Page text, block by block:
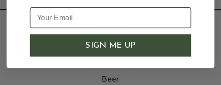
SHOP
Wine
Beer
SIGN ME UP